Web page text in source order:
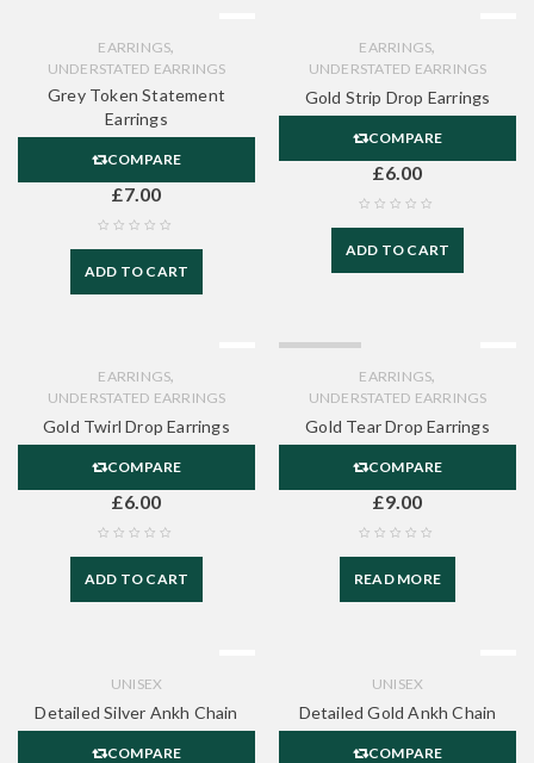
EARRINGS,
UNDERSTATED EARRINGS
Grey Token Statement
Earrings
COMPARE
£7.00
ADD TO CART
EARRINGS,
UNDERSTATED EARRINGS
Gold Strip Drop Earrings
COMPARE
£6.00
ADD TO CART
EARRINGS,
UNDERSTATED EARRINGS
Gold Twirl Drop Earrings
COMPARE
£6.00
ADD TO CART
EARRINGS,
UNDERSTATED EARRINGS
Gold Tear Drop Earrings
COMPARE
£9.00
READ MORE
UNISEX
Detailed Silver Ankh Chain
COMPARE
UNISEX
Detailed Gold Ankh Chain
COMPARE